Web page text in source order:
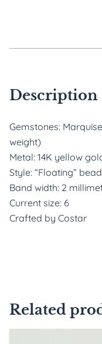
Description
Gemstones:
weight)
Metal: 14K yellow
Style: “Floating”
Band width: 2
Current size: 6
Crafted by Costar
Related